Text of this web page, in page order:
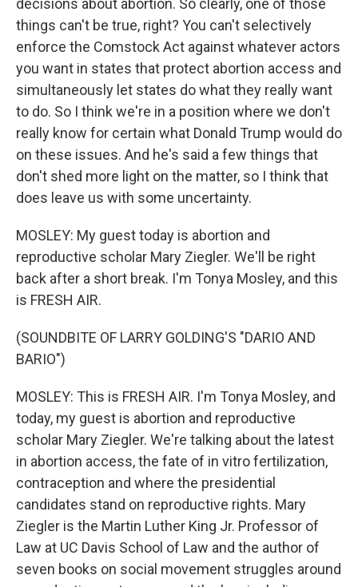
decisions about abortion. So clearly, one of those
things can't be true, right? You can't selectively
enforce the Comstock Act against whatever actors
you want in states that protect abortion access and
simultaneously let states do what they really want
to do. So I think we're in a position where we don't
really know for certain what Donald Trump would do
on these issues. And he's said a few things that
don't shed more light on the matter, so I think that
does leave us with some uncertainty.
MOSLEY: My guest today is abortion and
reproductive scholar Mary Ziegler. We'll be right
back after a short break. I'm Tonya Mosley, and this
is FRESH AIR.
(SOUNDBITE OF LARRY GOLDING'S "DARIO AND
BARIO")
MOSLEY: This is FRESH AIR. I'm Tonya Mosley, and
today, my guest is abortion and reproductive
scholar Mary Ziegler. We're talking about the latest
in abortion access, the fate of in vitro fertilization,
contraception and where the presidential
candidates stand on reproductive rights. Mary
Ziegler is the Martin Luther King Jr. Professor of
Law at UC Davis School of Law and the author of
seven books on social movement struggles around